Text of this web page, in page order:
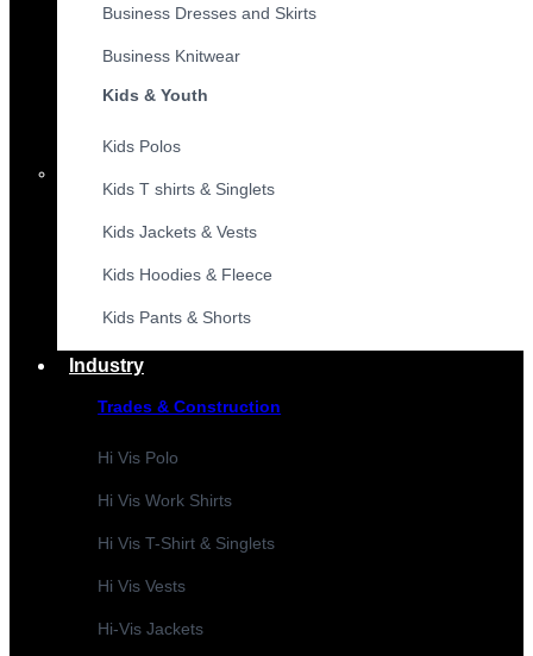
Business Dresses and Skirts
Business Knitwear
Kids & Youth
Kids Polos
Kids T shirts & Singlets
Kids Jackets & Vests
Kids Hoodies & Fleece
Kids Pants & Shorts
Industry
Trades & Construction
Hi Vis Polo
Hi Vis Work Shirts
Hi Vis T-Shirt & Singlets
Hi Vis Vests
Hi-Vis Jackets